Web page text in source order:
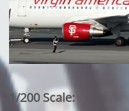
1/200 Scale: